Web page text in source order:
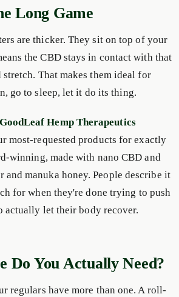
Long Game
are thicker. They sit on top of your
the CBD stays in contact with that
stretch. That makes them ideal for
go to sleep, let it do its thing.
Hemp Therapeutics
most-requested products for exactly
winning, made with nano CBD and
and manuka honey. People describe it
for when they're done trying to push
actually let their body recover.
Do You Actually Need?
regulars have more than one. A roll-